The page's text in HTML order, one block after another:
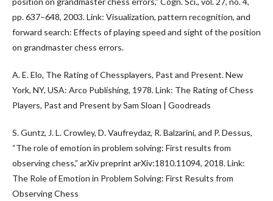
pp. 637–648, 2003. Link: Visualization, pattern recognition, and
forward search: Effects of playing speed and sight of the position
on grandmaster chess errors.
A. E. Elo, The Rating of Chessplayers, Past and Present. New
York, NY, USA: Arco Publishing, 1978. Link: The Rating of Chess
Players, Past and Present by Sam Sloan | Goodreads
S. Guntz, J. L. Crowley, D. Vaufreydaz, R. Balzarini, and P. Dessus,
“The role of emotion in problem solving: First results from
observing chess,” arXiv preprint arXiv:1810.11094, 2018. Link:
The Role of Emotion in Problem Solving: First Results from
Observing Chess